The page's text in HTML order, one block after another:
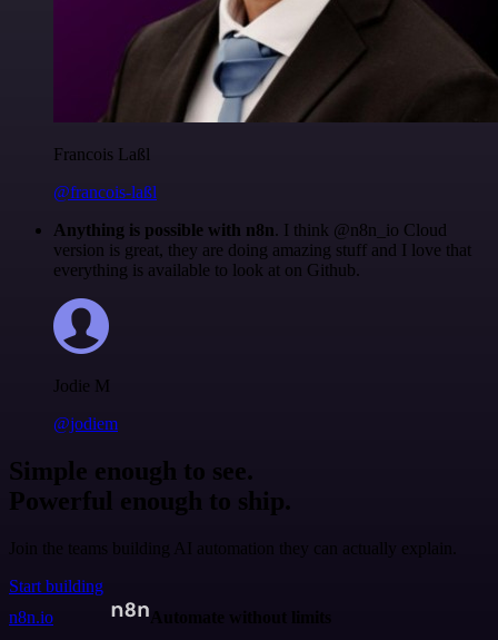
Francois Laßl
@francois-laßl
Anything is possible with n8n. I think @n8n_io Cloud
version is great, they are doing amazing stuff and I love that
everything is available to look at on Github.
Jodie M
@jodiem
Simple enough to see.
Powerful enough to ship.
Join the teams building AI automation they can actually explain.
Start building
n8n.io
Automate without limits